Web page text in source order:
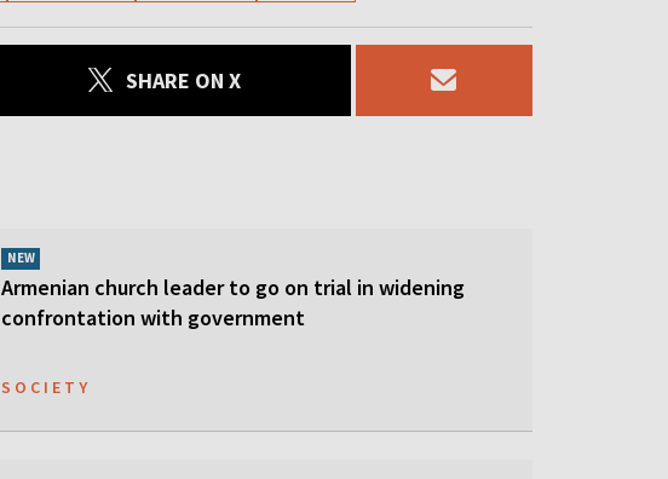
SHARE ON X
NEW
Armenian church leader to go on trial in widening
confrontation with government
SOCIETY